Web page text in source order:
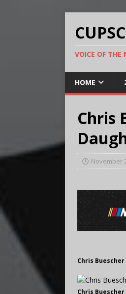
VOICE OF THE
HOME
Chris
November
Chris
Chris